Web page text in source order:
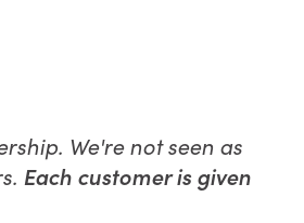
We're not seen as
Each customer is given